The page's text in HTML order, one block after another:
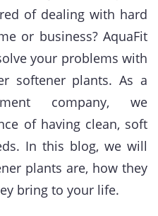
of dealing with hard
or business? AquaFit
your problems with
softener plants. As a
company, we
of having clean, soft
In this blog, we will
plants are, how they
bring to your life.